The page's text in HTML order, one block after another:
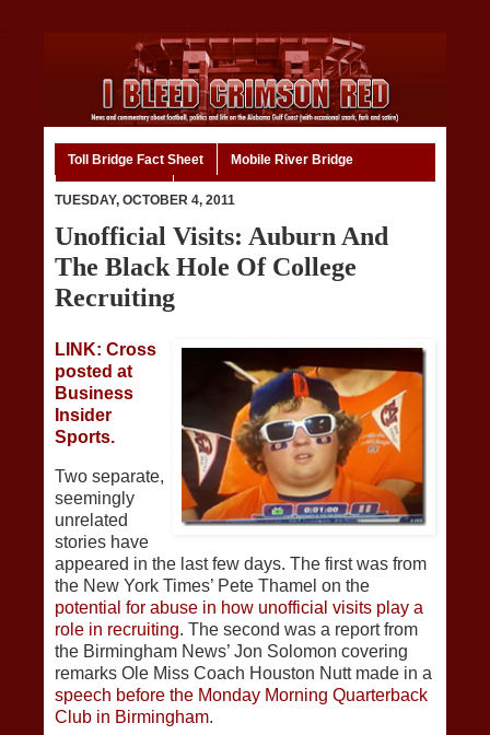
Toll Bridge Fact Sheet Mobile River Bridge
TUESDAY, OCTOBER 4, 2011
Unofficial Visits: Auburn And
The Black Hole Of College
Recruiting
LINK: Cross
posted at
Business
Insider
Sports.
Two separate,
seemingly
unrelated
stories have
appeared in the last few days. The first was from
the New York Times’ Pete Thamel on the
potential for abuse in how unofficial visits play a
role in recruiting. The second was a report from
the Birmingham News’ Jon Solomon covering
remarks Ole Miss Coach Houston Nutt made in a
speech before the Monday Morning Quarterback
Club in Birmingham.